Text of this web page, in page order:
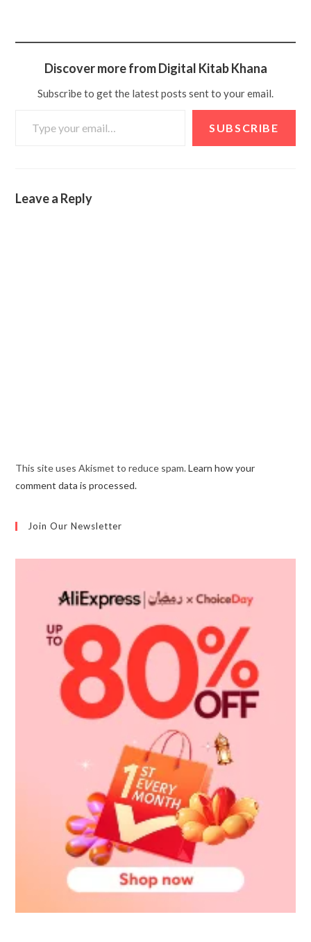
Discover more from Digital Kitab Khana
Subscribe to get the latest posts sent to your email.
SUBSCRIBE
Leave a Reply
This site uses Akismet to reduce spam.Learn how your
comment data is processed.
Join Our Newsletter